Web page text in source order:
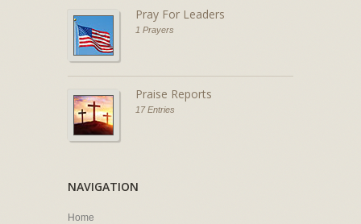
Pray For Leaders
1 Prayers
Praise Reports
17 Entries
NAVIGATION
Home